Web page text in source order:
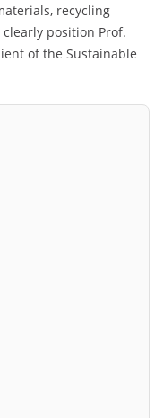
recycling
position Prof.
of the Sustainable